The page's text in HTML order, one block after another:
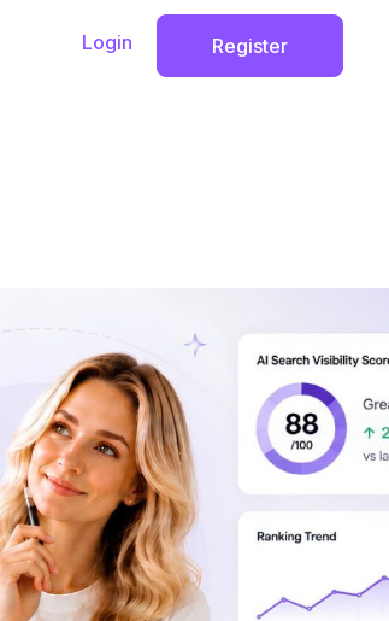
Login Register